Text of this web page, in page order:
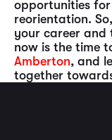
opportunities
reorientation.
your career and
now is the time
Amberton, and
together